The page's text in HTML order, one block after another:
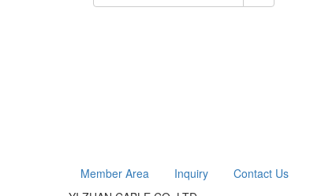
Member Area Inquiry Contact Us